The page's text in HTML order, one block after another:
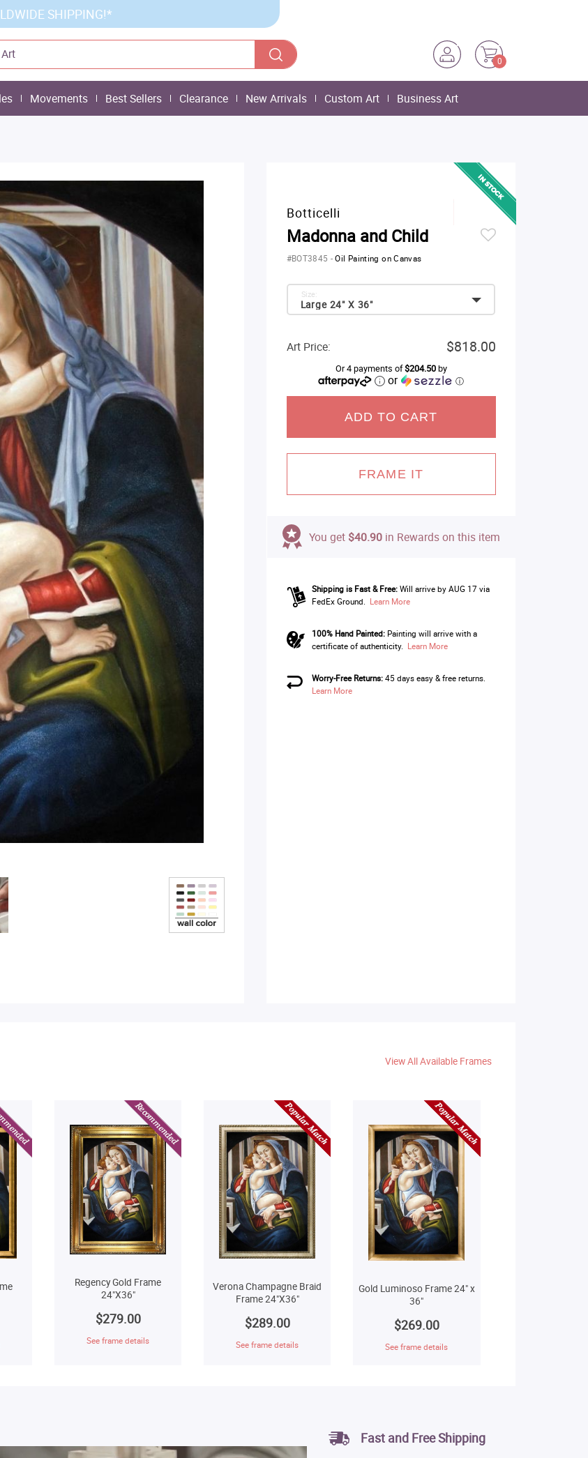
SHIPPING!*
0
Movements Best Sellers Clearance New Arrivals Custom Art Business Art
Botticelli
Madonna and Child
#BOT3845 -Oil Painting on Canvas
Large 24" X 36"
Size:
Art Price: $818.00
Or 4 payments of$204.50by
or ⓘ
ADD TO CART
FRAME IT
You get $40.90in Rewards on this item
Shipping is Fast & Free: Will arrive by AUG 17 via
FedEx Ground. Learn More
100% Hand Painted:Painting will arrive with a
certificate of authenticity. Learn More
Worry-Free Returns:45 days easy & free returns.
Learn More
View All Available Frames
Regency Gold Frame
24"X36"
$279.00
See frame details
Verona Champagne Braid
Frame 24"X36"
$289.00
See frame details
Gold Luminoso Frame 24" x
36"
$269.00
See frame details
Fast and Free Shipping